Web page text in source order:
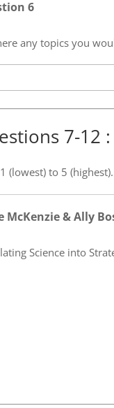
6
any topics you
7-12
(lowest) to 5 (highest).
McKenzie & Ally
Science into